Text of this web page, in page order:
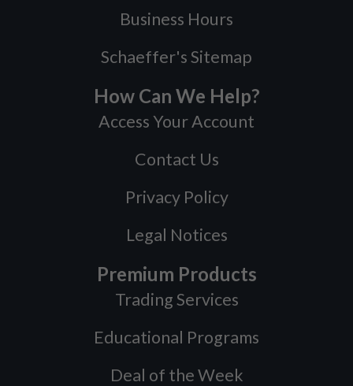
Business Hours
Schaeffer's Sitemap
How Can We Help?
Access Your Account
Contact Us
Privacy Policy
Legal Notices
Premium Products
Trading Services
Educational Programs
Deal of the Week